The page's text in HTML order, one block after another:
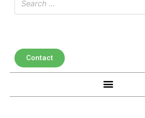
Contact